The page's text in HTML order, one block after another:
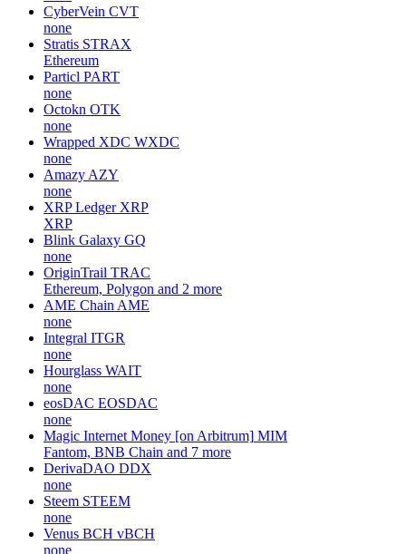
CyberVein CVT
none
Stratis STRAX
Ethereum
Particl PART
none
Octokn OTK
none
Wrapped XDC WXDC
none
Amazy AZY
none
XRP Ledger XRP
XRP
Blink Galaxy GQ
none
OriginTrail TRAC
Ethereum, Polygon and 2 more
AME Chain AME
none
Integral ITGR
none
Hourglass WAIT
none
eosDAC EOSDAC
none
Magic Internet Money [on Arbitrum] MIM
Fantom, BNB Chain and 7 more
DerivaDAO DDX
none
Steem STEEM
none
Venus BCH vBCH
none